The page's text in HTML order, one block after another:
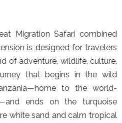
Migration Safari combined
is designed for travelers
of adventure, wildlife, culture,
that begins in the wild
to the world-
ends on the turquoise
white sand and calm tropical